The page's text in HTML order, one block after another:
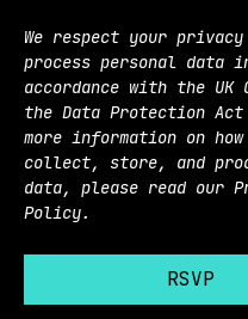
We respect your privacy
process personal data
accordance with the UK
the Data Protection Act
more information on how
collect, store, and
data, please read our
Policy.
RSVP